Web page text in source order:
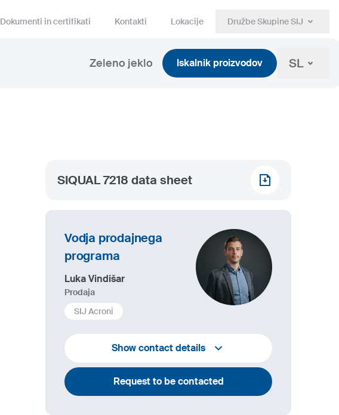
Dokumenti in certifikati Kontakti Lokacije Družbe Skupine SIJ
Zeleno jeklo Iskalnik proizvodov SL
SIQUAL 7218 data sheet
Vodja prodajnega
programa
Luka Vindišar
Prodaja
SIJ Acroni
+386 45 841 419
luka.vindisar@acroni.si
Show contact details
Request to be contacted